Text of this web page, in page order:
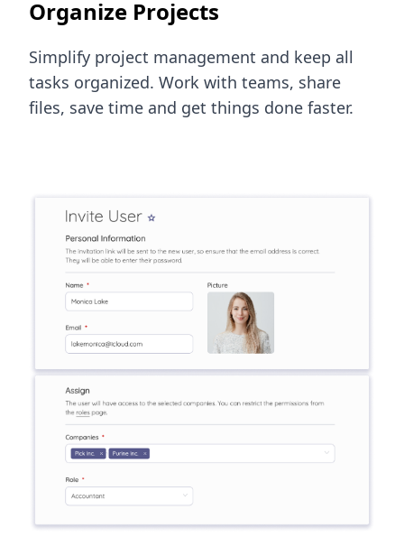
Organize Projects
Simplify project management and keep all
tasks organized. Work with teams, share
files, save time and get things done faster.